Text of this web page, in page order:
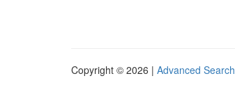
Copyright © 2026 | Advanced Search